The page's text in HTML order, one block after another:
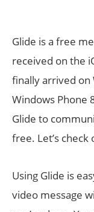
Glide is a free
received on the
finally arrived on
Windows Phone
Glide to
free. Let’s
Using Glide is
video message